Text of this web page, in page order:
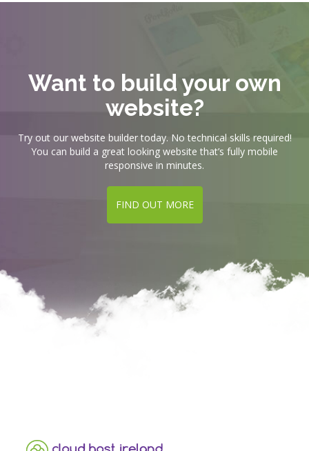
Want to build your own
website?
Try out our website builder today. No technical skills required!
You can build a great looking website that’s fully mobile
responsive in minutes.
FIND OUT MORE